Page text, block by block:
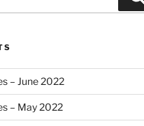
– June 2022
– May 2022